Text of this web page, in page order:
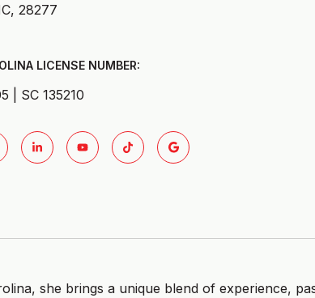
28277
| SC 135210
she brings a unique blend of experience,